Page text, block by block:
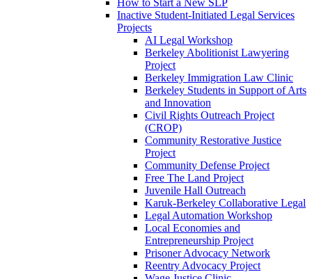
How to Start a New SLP
Inactive Student-Initiated Legal Services
Projects
AI Legal Workshop
Berkeley Abolitionist Lawyering
Project
Berkeley Immigration Law Clinic
Berkeley Students in Support of Arts
and Innovation
Civil Rights Outreach Project
(CROP)
Community Restorative Justice
Project
Community Defense Project
Free The Land Project
Juvenile Hall Outreach
Karuk-Berkeley Collaborative Legal
Legal Automation Workshop
Local Economies and
Entrepreneurship Project
Prisoner Advocacy Network
Reentry Advocacy Project